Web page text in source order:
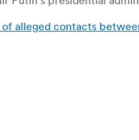
alleged contacts